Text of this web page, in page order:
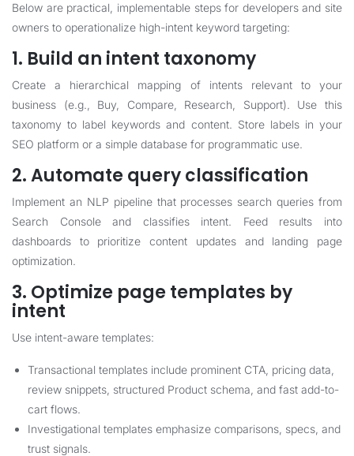
Below are practical, implementable steps for developers and site
owners to operationalize high-intent keyword targeting:
1. Build an intent taxonomy
Create a hierarchical mapping of intents relevant to your
business (e.g., Buy, Compare, Research, Support). Use this
taxonomy to label keywords and content. Store labels in your
SEO platform or a simple database for programmatic use.
2. Automate query classification
Implement an NLP pipeline that processes search queries from
Search Console and classifies intent. Feed results into
dashboards to prioritize content updates and landing page
optimization.
3. Optimize page templates by
intent
Use intent-aware templates:
Transactional templates include prominent CTA, pricing data,
review snippets, structured Product schema, and fast add-to-
cart flows.
Investigational templates emphasize comparisons, specs, and
trust signals.